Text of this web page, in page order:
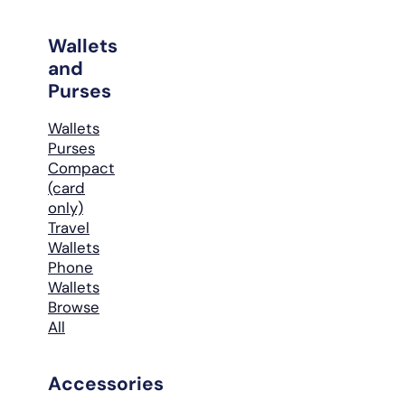
Wallets
and
Purses
Wallets
Purses
Compact
(card
only)
Travel
Wallets
Phone
Wallets
Browse
All
Accessories